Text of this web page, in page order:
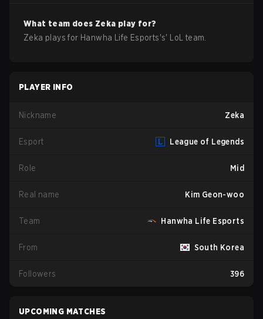
What team does Zeka play for?
Zeka plays for Hanwha Life Esports's' LoL team.
PLAYER INFO
Nickname Zeka
Esport League of Legends
Role Mid
Real name Kim Geon-woo
Team Hanwha Life Esports
From South Korea
Followers 396
UPCOMING MATCHES